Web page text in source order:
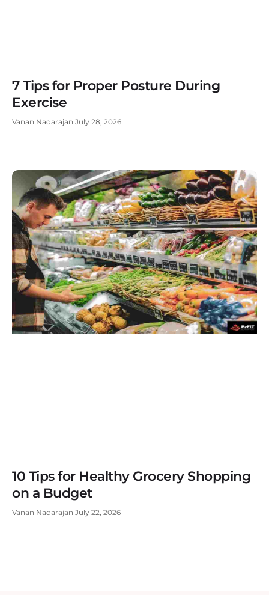
7 Tips for Proper Posture During
Exercise
Vanan Nadarajan July 28, 2026
10 Tips for Healthy Grocery Shopping
on a Budget
Vanan Nadarajan July 22, 2026